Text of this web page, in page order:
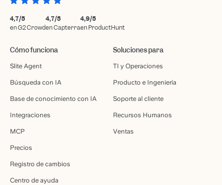
4,7/5
en G2 Crowd
4,7/5
en Capterra
4,9/5
en ProductHunt
Cómo funciona
Slite Agent
Búsqueda con IA
Base de conocimiento con IA
Integraciones
MCP
Precios
Registro de cambios
Centro de ayuda
Soluciones para
TI y Operaciones
Producto e Ingeniería
Soporte al cliente
Recursos Humanos
Ventas